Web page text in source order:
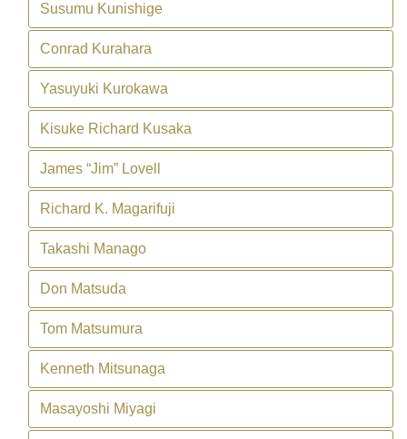
Susumu Kunishige
Conrad Kurahara
Yasuyuki Kurokawa
Kisuke Richard Kusaka
James “Jim” Lovell
Richard K. Magarifuji
Takashi Manago
Don Matsuda
Tom Matsumura
Kenneth Mitsunaga
Masayoshi Miyagi